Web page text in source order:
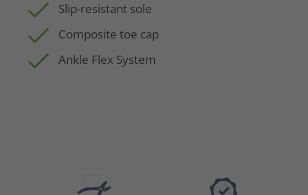
Slip-resistant sole
Composite toe cap
Ankle Flex System